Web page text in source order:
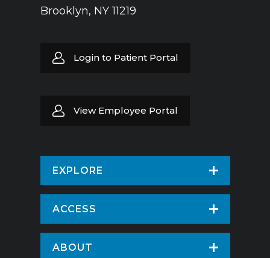
Brooklyn, NY 11219
Login to Patient Portal
View Employee Portal
EXPLORE
Find a Doctor
Virtual Care
ACCESS
Patients & Visitors
ABOUT